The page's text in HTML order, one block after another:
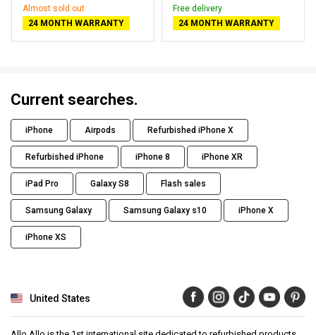
Almost sold out
24 MONTH WARRANTY
Free delivery
24 MONTH WARRANTY
Current searches.
iPhone Airpods Refurbished iPhone X
Refurbished iPhone iPhone 8 iPhone XR
iPad Pro Galaxy S8 Flash sales
Samsung Galaxy Samsung Galaxy s10 iPhone X
iPhone XS
United States